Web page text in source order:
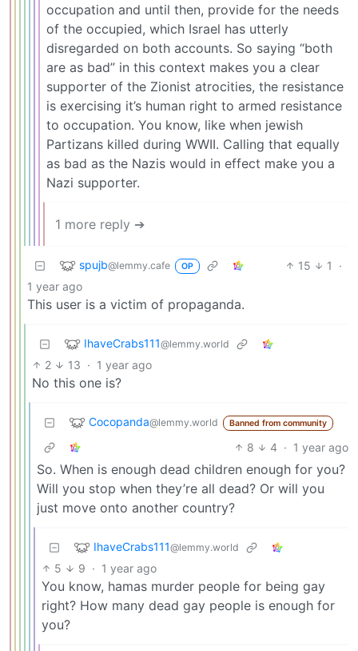
occupation and until then, provide for the needs
of the occupied, which Israel has utterly
disregarded on both accounts. So saying “both
are as bad” in this context makes you a clear
supporter of the Zionist atrocities, the resistance
is exercising it’s human right to armed resistance
to occupation. You know, like when jewish
Partizans killed during WWII. Calling that equally
as bad as the Nazis would in effect make you a
Nazi supporter.
1 more reply ➔
spujb@lemmy.cafe OP 15 1
·
1 year ago
This user is a victim of propaganda.
IhaveCrabs111@lemmy.world
2 13 · 1 year ago
No this one is?
Cocopanda@lemmy.world Banned from community
8 4 · 1 year ago
So. When is enough dead children enough for you?
Will you stop when they’re all dead? Or will you
just move onto another country?
IhaveCrabs111@lemmy.world
5 9 · 1 year ago
You know, hamas murder people for being gay
right? How many dead gay people is enough for
you?